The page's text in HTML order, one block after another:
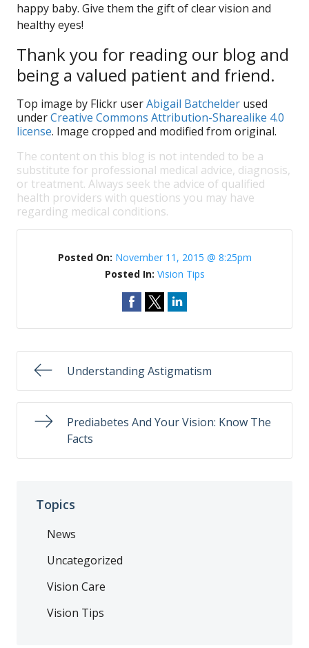
happy baby. Give them the gift of clear vision and
healthy eyes!
Thank you for reading our blog and
being a valued patient and friend.
Top image by Flickr userAbigail Batchelder used
underCreative Commons Attribution-Sharealike 4.0
license. Image cropped and modified from original.
The content on this blog is not intended to be a
substitute for professional medical advice, diagnosis,
or treatment. Always seek the advice of qualified
health providers with questions you may have
regarding medical conditions.
Posted On: November 11, 2015 @ 8:25pm
Posted In: Vision Tips
Understanding Astigmatism
Prediabetes And Your Vision: Know The
Facts
Topics
News
Uncategorized
Vision Care
Vision Tips